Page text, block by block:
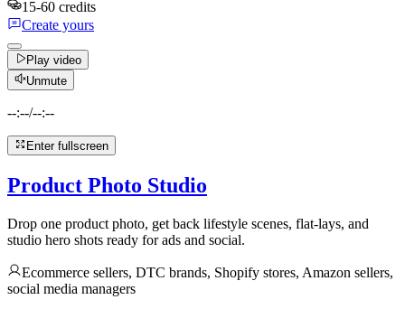
15-60 credits
Create yours
Play video
Unmute
--:--/--:--
Enter fullscreen
Product Photo Studio
Drop one product photo, get back lifestyle scenes, flat-lays, and
studio hero shots ready for ads and social.
Ecommerce sellers, DTC brands, Shopify stores, Amazon sellers,
social media managers